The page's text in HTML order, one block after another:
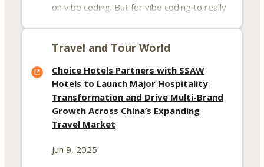
on vibe coding. But for vibe coding to really
to its other core development systems.
Travel and Tour World
Choice Hotels Partners with SSAW
Hotels to Launch Major Hospitality
Transformation and Drive Multi-Brand
Growth Across China’s Expanding
Travel Market
Jun 9, 2025